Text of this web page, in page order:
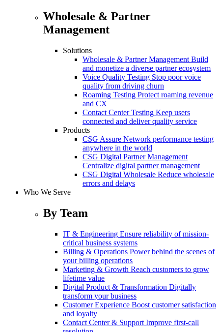
Wholesale & Partner
Management
Solutions
Wholesale & Partner Management Build
and monetize a diverse partner ecosystem
Voice Quality Testing Stop poor voice
quality from driving churn
Roaming Testing Protect roaming revenue
and CX
Contact Center Testing Keep users
connected and deliver quality service
Products
CSG Assure Network performance testing
anywhere in the world
CSG Digital Partner Management
Centralize digital partner management
CSG Digital Wholesale Reduce wholesale
errors and delays
Who We Serve
By Team
IT & Engineering Ensure reliability of mission-
critical business systems
Billing & Operations Power behind the scenes of
your billing operations
Marketing & Growth Reach customers to grow
lifetime value
Digital Product & Transformation Digitally
transform your business
Customer Experience Boost customer satisfaction
and loyalty
Contact Center & Support Improve first-call